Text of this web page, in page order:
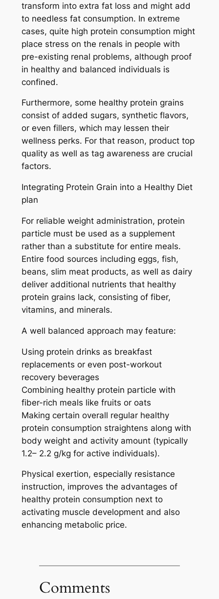
transform into extra fat loss and might add
to needless fat consumption. In extreme
cases, quite high protein consumption might
place stress on the renals in people with
pre-existing renal problems, although proof
in healthy and balanced individuals is
confined.
Furthermore, some healthy protein grains
consist of added sugars, synthetic flavors,
or even fillers, which may lessen their
wellness perks. For that reason, product top
quality as well as tag awareness are crucial
factors.
Integrating Protein Grain into a Healthy Diet
plan
For reliable weight administration, protein
particle must be used as a supplement
rather than a substitute for entire meals.
Entire food sources including eggs, fish,
beans, slim meat products, as well as dairy
deliver additional nutrients that healthy
protein grains lack, consisting of fiber,
vitamins, and minerals.
A well balanced approach may feature:
Using protein drinks as breakfast
replacements or even post-workout
recovery beverages
Combining healthy protein particle with
fiber-rich meals like fruits or oats
Making certain overall regular healthy
protein consumption straightens along with
body weight and activity amount (typically
1.2– 2.2 g/kg for active individuals).
Physical exertion, especially resistance
instruction, improves the advantages of
healthy protein consumption next to
activating muscle development and also
enhancing metabolic price.
Comments